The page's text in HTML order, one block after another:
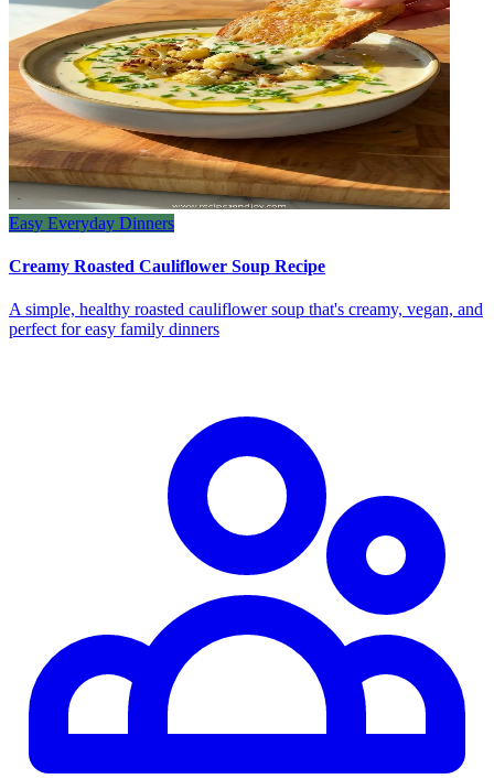
Easy Everyday Dinners
Creamy Roasted Cauliflower Soup Recipe
A simple, healthy roasted cauliflower soup that's creamy, vegan, and
perfect for easy family dinners